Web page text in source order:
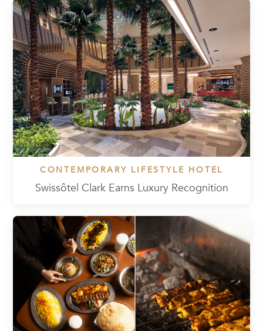
CONTEMPORARY LIFESTYLE HOTEL
Swissôtel Clark Earns Luxury Recognition